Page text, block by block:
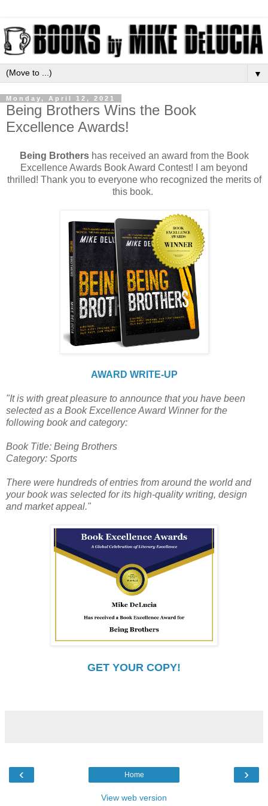
▼
Monday, April 12, 2021
Being Brothers Wins the Book
Excellence Awards!
Being Brothershas received an award from the Book
Excellence Awards Book Award Contest! I am beyond
thrilled! Thank you to everyone who recognized the merits of
this book.
AWARD WRITE-UP
"It is with great pleasure to announce that you have been
selected as a Book Excellence Award Winner for the
following book and category:
Book Title: Being Brothers
Category: Sports
There were hundreds of entries from around the world and
your book was selected for its high-quality writing, design
and market appeal."
GET YOUR COPY!
‹ ›
Home
View web version